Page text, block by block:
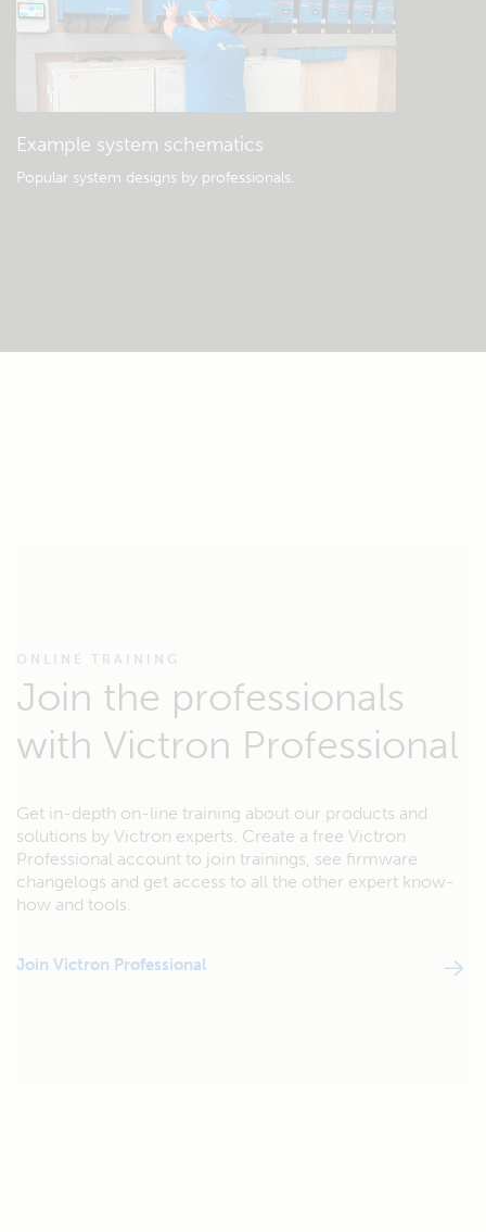
Example system schematics
Popular system designs by professionals.
ONLINE TRAINING
Join the professionals
with Victron Professional
Get in-depth on-line training about our products and
solutions by Victron experts. Create a free Victron
Professional account to join trainings, see firmware
changelogs and get access to all the other expert know-
how and tools.
Join Victron Professional